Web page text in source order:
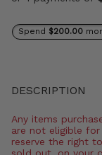
Spend $200.00
DESCRIPTION
Any items
are not eligible for
reserve the right to refund